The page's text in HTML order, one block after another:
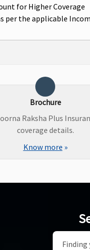
for Higher Coverage
per the applicable
Brochure
Raksha Plus
coverage details.
Know more »